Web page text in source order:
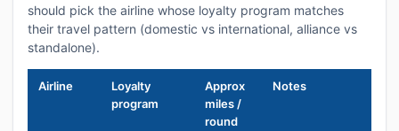
should pick the airline whose loyalty program matches
their travel pattern (domestic vs international, alliance vs
standalone).
Airline
Loyalty
program
Approx
miles /
round
Notes